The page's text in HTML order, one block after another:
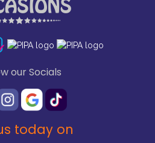
our Socials
today on